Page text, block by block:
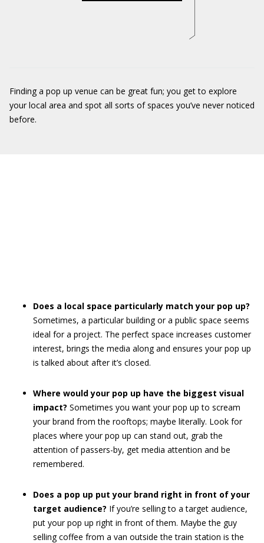
Finding a pop up venue can be great fun; you get to explore
your local area and spot all sorts of spaces you’ve never noticed
before.
Does a local space particularly match your pop up?
Sometimes, a particular building or a public space seems
ideal for a project. The perfect space increases customer
interest, brings the media along and ensures your pop up
is talked about after it’s closed.
Where would your pop up have the biggest visual
impact? Sometimes you want your pop up to scream
your brand from the rooftops; maybe literally. Look for
places where your pop up can stand out, grab the
attention of passers-by, get media attention and be
remembered.
Does a pop up put your brand right in front of your
target audience? If you’re selling to a target audience,
put your pop up right in front of them. Maybe the guy
selling coffee from a van outside the train station is the